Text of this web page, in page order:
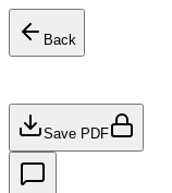
Back
Save PDF